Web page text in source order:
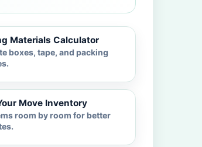
Materials Calculator
boxes, tape, and packing
Move Inventory
room by room for better